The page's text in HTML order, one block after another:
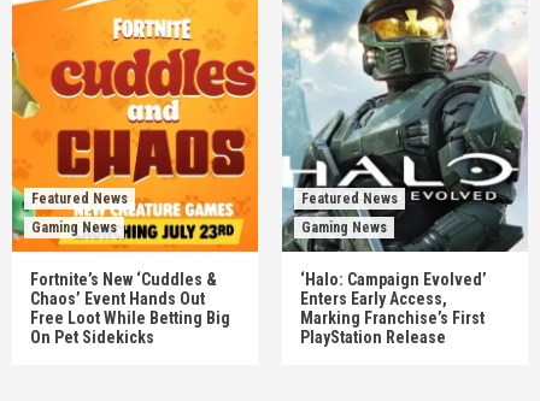
Featured News
Gaming News
Fortnite’s New ‘Cuddles &
Chaos’ Event Hands Out
Free Loot While Betting Big
On Pet Sidekicks
Featured News
Gaming News
‘Halo: Campaign Evolved’
Enters Early Access,
Marking Franchise’s First
PlayStation Release